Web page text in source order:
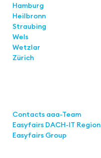
Hamburg
Heilbronn
Straubing
Wels
Wetzlar
Zürich
Contacts aaa-Team
Easyfairs DACH-IT Region
Easyfairs Group